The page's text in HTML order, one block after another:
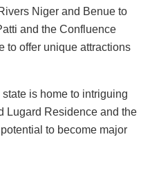
Niger and Benue to
and the Confluence
to offer unique attractions
is home to intriguing
Lugard Residence and the
to become major